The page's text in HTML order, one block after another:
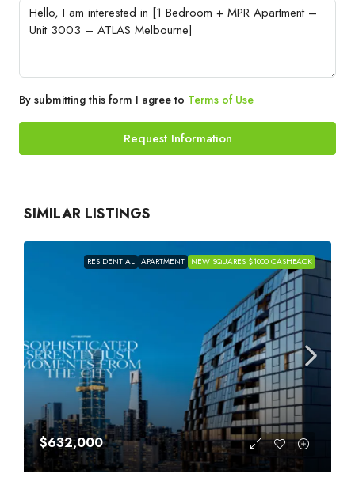
By submitting this form I agree to Terms of Use
Request Information
SIMILAR LISTINGS
RESIDENTIAL APARTMENT NEW SQUARES $1000 CASHBACK
$632,000